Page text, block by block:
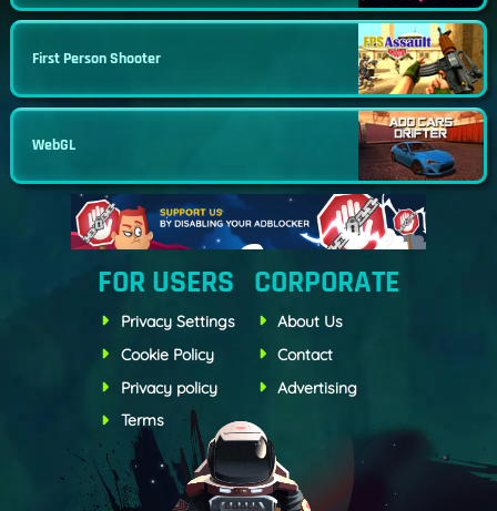
First Person Shooter
WebGL
FOR USERS
Privacy Settings
Cookie Policy
Privacy policy
Terms
CORPORATE
About Us
Contact
Advertising